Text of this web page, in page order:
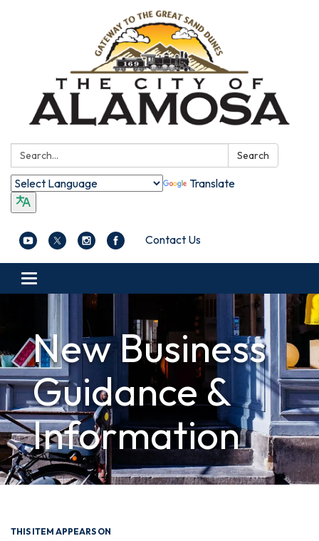
Search: Search
Translate
Contact Us
Toggle navigation
New Business
Guidance &
Information
THIS ITEM APPEARS ON